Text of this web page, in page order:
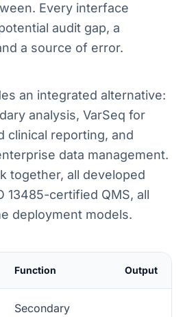
Every interface
audit gap, a
a source of error.
an integrated alternative:
analysis, VarSeq for
clinical reporting, and
data management.
together, all developed
13485-certified QMS, all
deployment models.
Function Output
Secondary